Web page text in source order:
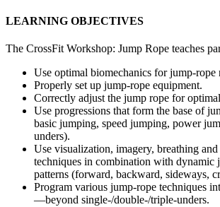
LEARNING OBJECTIVES
The CrossFit Workshop: Jump Rope teaches
Use optimal biomechanics for jump-rope
Properly set up jump-rope equipment.
Correctly adjust the jump rope for
Use progressions that form the base of
basic jumping, speed jumping, power
unders).
Use visualization, imagery, breathing
techniques in combination with dynamic
patterns (forward, backward, sideways,
Program various jump-rope techniques
—beyond single-/double-/triple-unders.